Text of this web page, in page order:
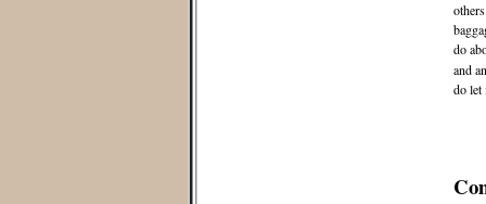
do
and
do let